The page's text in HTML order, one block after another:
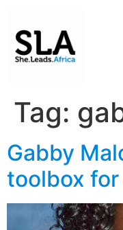
Tag:
Gabby
toolbox